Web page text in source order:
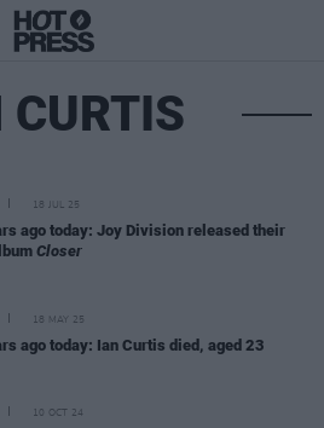
CURTIS
18 JUL 25
ago today: Joy Division released their
Closer
18 MAY 25
ago today: Ian Curtis died, aged 23
10 OCT 24